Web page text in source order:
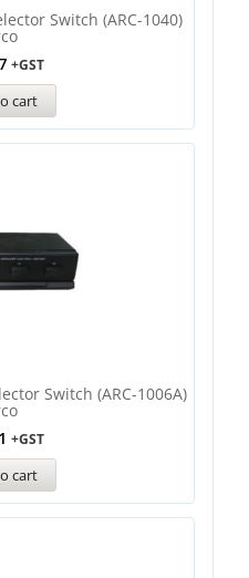
Switch (ARC-1040)
+GST
cart
Switch (ARC-1006A)
+GST
cart